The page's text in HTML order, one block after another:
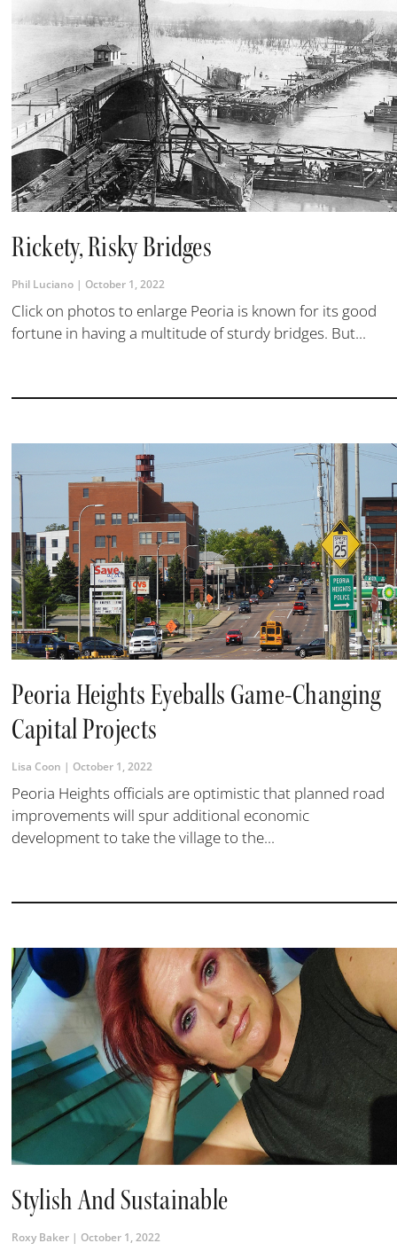
Rickety, Risky Bridges
Phil Luciano October 1, 2022
Click on photos to enlarge Peoria is known for its good
fortune in having a multitude of sturdy bridges. But...
Peoria Heights Eyeballs Game-Changing
Capital Projects
Lisa Coon October 1, 2022
Peoria Heights officials are optimistic that planned road
improvements will spur additional economic
development to take the village to the...
Stylish And Sustainable
Roxy Baker October 1, 2022